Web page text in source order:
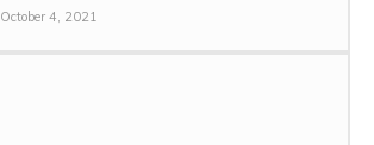
October 4, 2021